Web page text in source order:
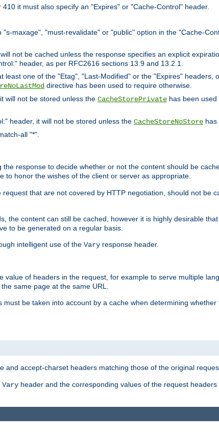
it must also specify an "Expires" or "Cache-Control" header.
maxage", "must-revalidate" or "public" option in the "Cache-
not be cached unless the response specifies an explicit
header, as per RFC2616 sections 13.9 and 13.2.1.
one of the "Etag", "Last-Modified" or the "Expires" headers,
directive has been used to require otherwise.
will not be stored unless the CacheStorePrivate has been
header, it will not be stored unless the CacheStoreNoStore has
all "*".
response to decide whether or not the content should be
to honor the wishes of the client or server as appropriate.
that are not covered by HTTP negotiation, should not be
the content can still be cached, however it is highly desirable
to be generated on a regular basis.
intelligent use of the Vary response header.
of headers in the request, for example to serve multiple
same page at the same URL.
must be taken into account by a cache when determining whether
accept-charset headers matching those of the original
Vary header and the corresponding values of the request headers